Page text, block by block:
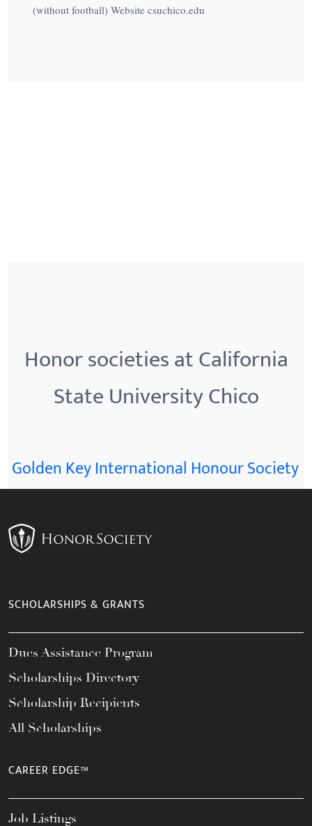
(without football) Website csuchico.edu
Honor societies at California
State University Chico
Golden Key International Honour Society
SCHOLARSHIPS & GRANTS
Dues Assistance Program
Scholarships Directory
Scholarship Recipients
All Scholarships
CAREER EDGE™
Job Listings